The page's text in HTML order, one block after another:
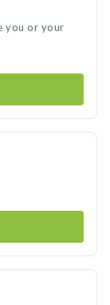
you or your